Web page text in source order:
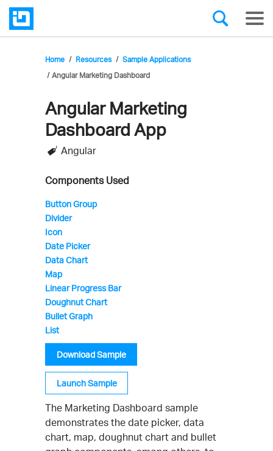
Home Resources
Sample Applications
Angular Marketing Dashboard
Infragistics'
Sample
Angular Marketing
Dashboard App
Angular
Components Used
Button Group
Divider
Icon
Date Picker
Data Chart
Map
Linear Progress Bar
Doughnut Chart
Bullet Graph
List
Download Sample
Launch Sample
The Marketing Dashboard sample
demonstrates the date picker, data
chart, map, doughnut chart and bullet